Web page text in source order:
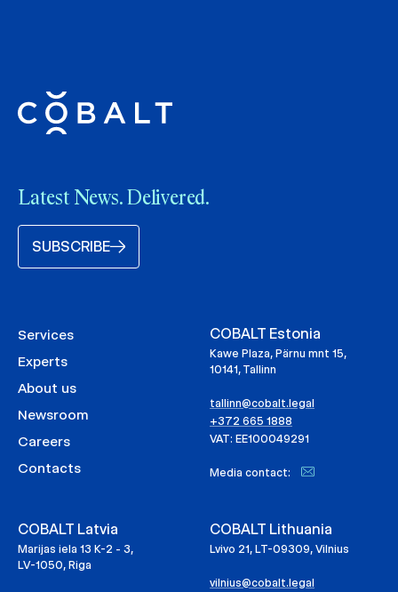
Latest News. Delivered.
SUBSCRIBE
Services
Experts
About us
Newsroom
Careers
Contacts
COBALT Estonia
Kawe Plaza, Pärnu mnt 15,
10141, Tallinn
tallinn@cobalt.legal
+372 665 1888
VAT: EE100049291
Media contact:
COBALT Latvia
Marijas iela 13 K-2 - 3,
LV-1050, Riga
COBALT Lithuania
Lvivo 21, LT-09309, Vilnius
vilnius@cobalt.legal